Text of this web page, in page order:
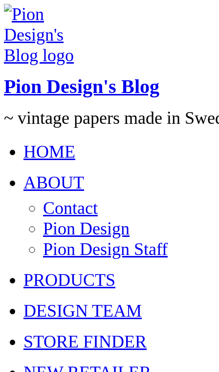
Pion Design's Blog
~ vintage papers made in
HOME
ABOUT
Contact
Pion Design
Pion Design Staff
PRODUCTS
DESIGN TEAM
STORE FINDER